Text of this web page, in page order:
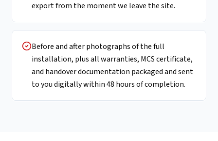
export from the moment we leave the site.
Before and after photographs of the full
installation, plus all warranties, MCS certificate,
and handover documentation packaged and sent
to you digitally within 48 hours of completion.